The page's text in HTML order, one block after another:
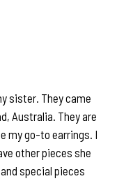
sister. They came
Australia. They are
my go-to earrings. I
other pieces she
special pieces